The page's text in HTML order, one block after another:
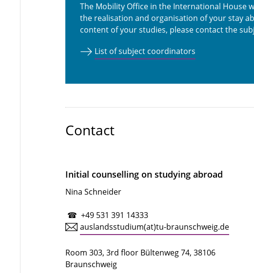
The Mobility Office in the International House
the realisation and organisation of your stay
content of your studies, please contact the
List of subject coordinators
Contact
Initial counselling on studying abroad
Nina Schneider
☎ +49 531 391 14333
auslandsstudium(at)tu-braunschweig.de
Room 303, 3rd floor Bültenweg 74, 38106
Braunschweig